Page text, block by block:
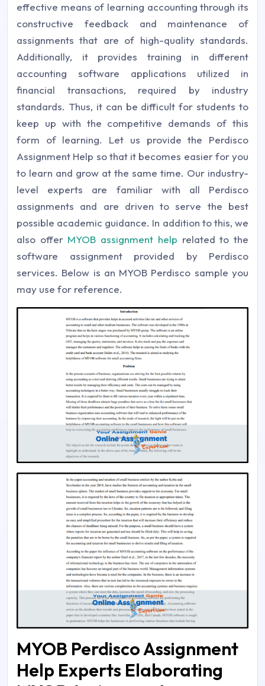
effective means of learning accounting through its
constructive feedback and maintenance of
assignments that are of high-quality standards.
Additionally, it provides training in different
accounting software applications utilized in
financial transactions, required by industry
standards. Thus, it can be difficult for students to
keep up with the competitive demands of this
form of learning. Let us provide the Perdisco
Assignment Help so that it becomes easier for you
to learn and grow at the same time. Our industry-
level experts are familiar with all Perdisco
assignments and are driven to serve the best
possible academic guidance. In addition to this, we
also offer MYOB assignment help related to the
software assignment provided by Perdisco
services. Below is an MYOB Perdisco sample you
may use for reference.
MYOB Perdisco Assignment
Help Experts Elaborating